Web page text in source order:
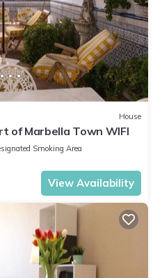
House
of Marbella Town WIFI
Smoking Area
View Availability